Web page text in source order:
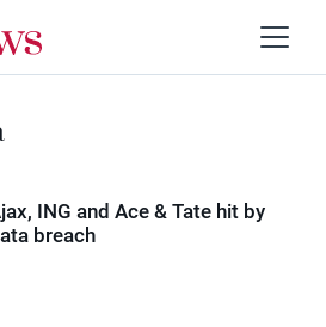
ING and Ace & Tate hit by
breach